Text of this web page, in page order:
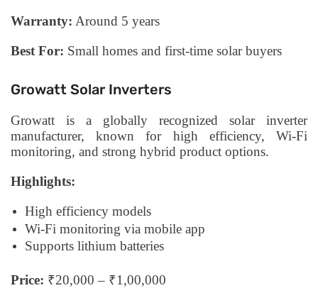
Warranty: Around 5 years
Best For: Small homes and first-time solar buyers
Growatt Solar Inverters
Growatt is a globally recognized solar inverter
manufacturer, known for high efficiency, Wi-Fi
monitoring, and strong hybrid product options.
Highlights:
High efficiency models
Wi-Fi monitoring via mobile app
Supports lithium batteries
Price: ₹20,000 – ₹1,00,000